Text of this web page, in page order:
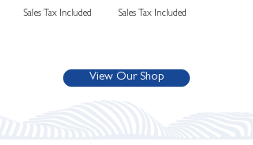
Sales Tax Included Sales Tax Included
View Our Shop